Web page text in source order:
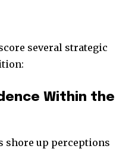
several strategic
Within the
shore up perceptions